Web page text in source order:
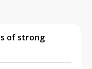
of strong